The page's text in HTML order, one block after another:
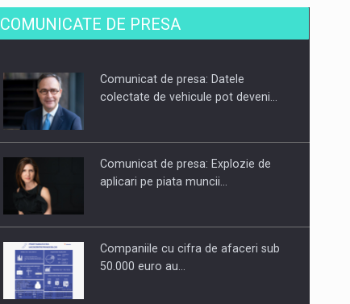
SAPTE PERSONALITATI DIN MEDIUL
DE AFACERI, ACADEMIC SI
Hard Enduro Piatra Craiului 2026,
COMUNICATE DE PRESA
Comunicat de presa: Datele
colectate de vehicule pot deveni…
Comunicat de presa: Explozie de
aplicari pe piata muncii…
Companiile cu cifra de afaceri sub
50.000 euro au…